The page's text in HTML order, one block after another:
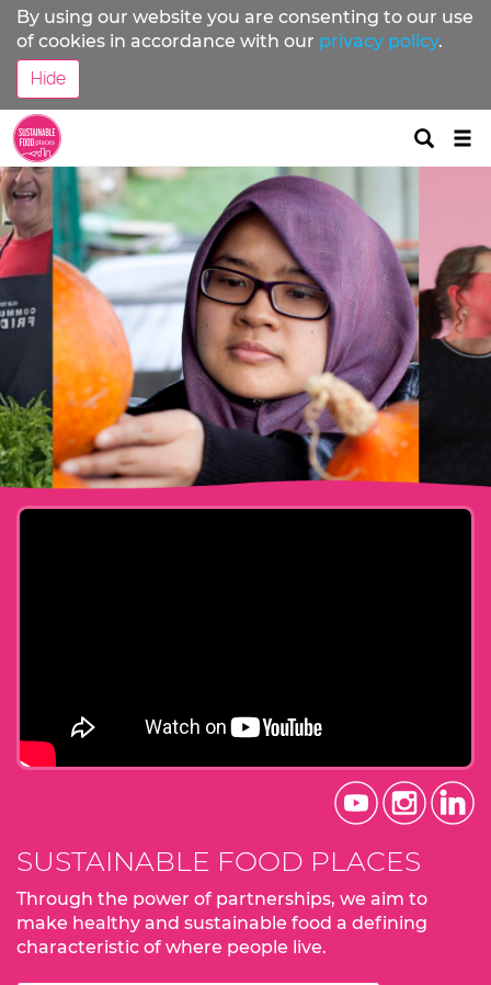
By using our website you are consenting to our use
of cookies in accordance with our privacy policy.
Hide
SUSTAINABLE FOOD PLACES
Through the power of partnerships, we aim to
make healthy and sustainable food a defining
characteristic of where people live.